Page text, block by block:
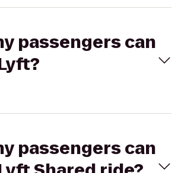
passengers can
passengers can